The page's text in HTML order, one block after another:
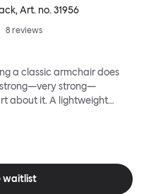
, Art. no.31956
8 reviews
a classic armchair does
strong—very strong—
about it. A lightweight
and soft, inviting textile
sitter in a way that
even from behind,
push into a corner.
waitlist